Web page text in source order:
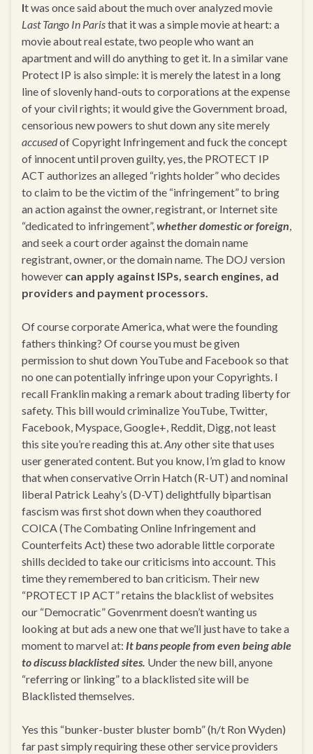
It was once said about the much over analyzed movie
Last Tango In Paristhat it was a simple movie at heart: a
movie about real estate, two people who want an
apartment and will do anything to get it. In a similar vane
Protect IP is also simple: it is merely the latest in a long
line of slovenly hand-outs to corporations at the expense
of your civil rights; it would give the Government broad,
censorious new powers to shut down any site merely
accusedof Copyright Infringement and fuck the concept
of innocent until proven guilty, yes, the PROTECT IP
ACT authorizes an alleged “rights holder” who decides
to claim to be the victim of the “infringement” to bring
an action against the owner, registrant, or Internet site
“dedicated to infringement”,whether domestic or foreign,
and seek a court order against the domain name
registrant, owner, or the domain name. The DOJ version
however can apply against ISPs, search engines, ad
providers and payment processors.
Of course corporate America, what were the founding
fathers thinking? Of course you must be given
permission to shut down YouTube and Facebook so that
no one can potentially infringe upon your Copyrights. I
recall Franklin making a remark about trading liberty for
safety. This bill would criminalize YouTube, Twitter,
Facebook, Myspace, Google+, Reddit, Digg, not least
this site you’re reading this at.Anyother site that uses
user generated content. But you know, I’m glad to know
that when conservative Orrin Hatch (R-UT) and nominal
liberal Patrick Leahy’s (D-VT) delightfully bipartisan
fascism was first shot down when they coauthored
COICA (The Combating Online Infringement and
Counterfeits Act) these two adorable little corporate
shills decided to take our criticisms into account. This
time they remembered to ban criticism. Their new
“PROTECT IP ACT” retains the blacklist of websites
our “Democratic” Govenrment doesn’t wanting us
looking at but ads a new one that we’ll just have to take a
moment to marvel at: It bans people from even being able
to discuss blacklisted sites. Under the new bill, anyone
“referring or linking” to a blacklisted site will be
Blacklisted themselves.
Yes this “bunker-buster bluster bomb” (h/t Ron Wyden)
far past simply requiring these other service providers